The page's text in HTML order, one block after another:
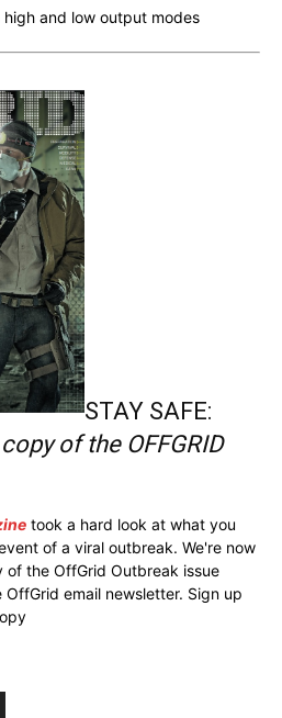
and low output modes
STAY SAFE:
copy of the OFFGRID
took a hard look at what you
of a viral outbreak. We're now
the OffGrid Outbreak issue
email newsletter. Sign up